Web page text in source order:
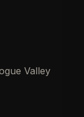
Valley